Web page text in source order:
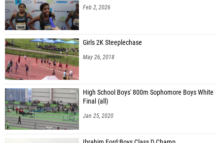
Feb 2, 2026
Girls 2K Steeplechase
May 26, 2018
High School Boys' 800m Sophomore Boys White
Final (all)
Jan 25, 2020